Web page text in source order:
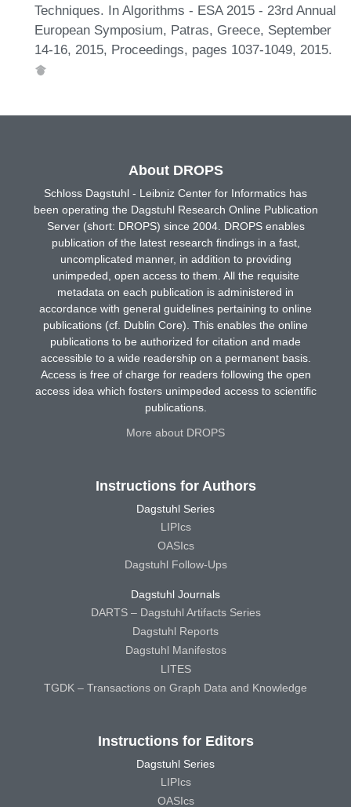
Techniques. In Algorithms - ESA 2015 - 23rd Annual
European Symposium, Patras, Greece, September
14-16, 2015, Proceedings, pages 1037-1049, 2015.
About DROPS
Schloss Dagstuhl - Leibniz Center for Informatics has
been operating the Dagstuhl Research Online Publication
Server (short: DROPS) since 2004. DROPS enables
publication of the latest research findings in a fast,
uncomplicated manner, in addition to providing
unimpeded, open access to them. All the requisite
metadata on each publication is administered in
accordance with general guidelines pertaining to online
publications (cf. Dublin Core). This enables the online
publications to be authorized for citation and made
accessible to a wide readership on a permanent basis.
Access is free of charge for readers following the open
access idea which fosters unimpeded access to scientific
publications.
More about DROPS
Instructions for Authors
Dagstuhl Series
LIPIcs
OASIcs
Dagstuhl Follow-Ups
Dagstuhl Journals
DARTS – Dagstuhl Artifacts Series
Dagstuhl Reports
Dagstuhl Manifestos
LITES
TGDK – Transactions on Graph Data and Knowledge
Instructions for Editors
Dagstuhl Series
LIPIcs
OASIcs